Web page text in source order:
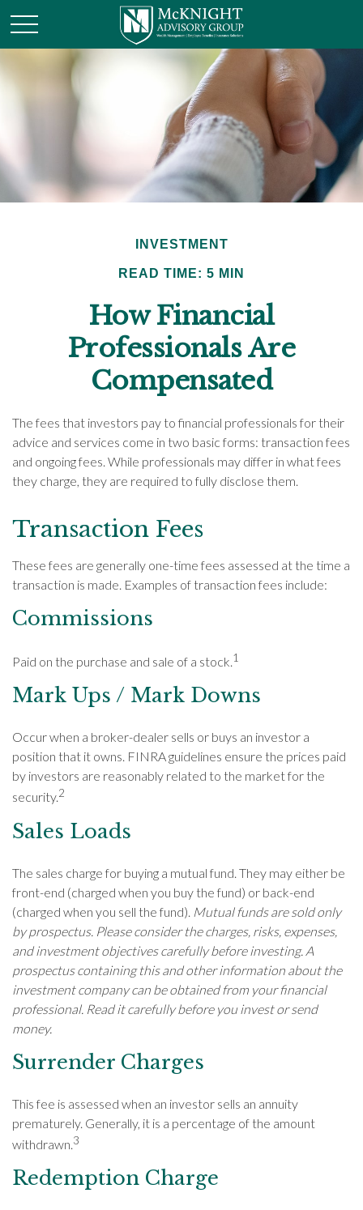
INVESTMENT
READ TIME: 5 MIN
How Financial
Professionals Are
Compensated
The fees that investors pay to financial professionals for their
advice and services come in two basic forms: transaction fees
and ongoing fees. While professionals may differ in what fees
they charge, they are required to fully disclose them.
Transaction Fees
These fees are generally one-time fees assessed at the time a
transaction is made. Examples of transaction fees include:
Commissions
Paid on the purchase and sale of a stock.1
Mark Ups / Mark Downs
Occur when a broker-dealer sells or buys an investor a
position that it owns. FINRA guidelines ensure the prices paid
by investors are reasonably related to the market for the
security.2
Sales Loads
The sales charge for buying a mutual fund. They may either be
front-end (charged when you buy the fund) or back-end
(charged when you sell the fund). Mutual funds are sold only
by prospectus. Please consider the charges, risks, expenses,
and investment objectives carefully before investing. A
prospectus containing this and other information about the
investment company can be obtained from your financial
professional. Read it carefully before you invest or send
money.
Surrender Charges
This fee is assessed when an investor sells an annuity
prematurely. Generally, it is a percentage of the amount
withdrawn.3
Redemption Charge